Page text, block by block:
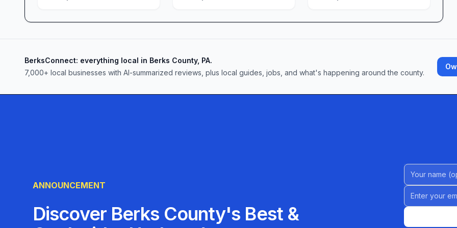
the difference that fair prices, fresh selections, and genuine hospitality can make in your grocery
journey.
BerksConnect: everything local in Berks County, PA.
7,000+ local businesses with AI-summarized reviews, plus local guides, jobs, and what's happening around the county.
ANNOUNCEMENT
Discover Berks County's Best &
Name
Email address